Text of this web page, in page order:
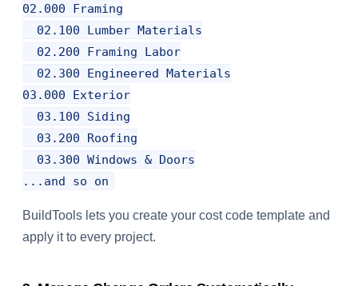
02.000 Framing
  02.100 Lumber Materials
  02.200 Framing Labor
  02.300 Engineered Materials
03.000 Exterior
  03.100 Siding
  03.200 Roofing
  03.300 Windows & Doors
BuildTools lets you create your cost code template and
apply it to every project.